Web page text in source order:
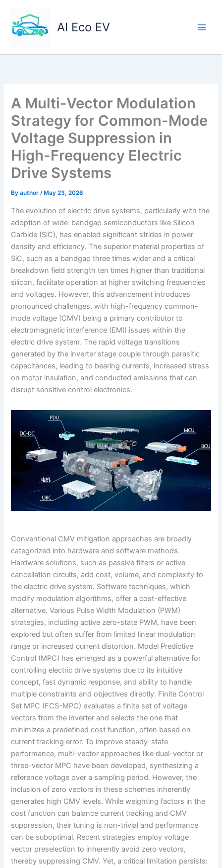
content
AI Eco EV
A Multi-Vector Modulation
Strategy for Common-Mode
Voltage Suppression in
High-Frequency Electric
Drive Systems
Byauthor/ May 23, 2026
The evolution of electric drive systems, particularly with the
adoption of wide-bandgap semiconductors like Silicon
Carbide (SiC), has enabled significant strides in power
density and efficiency. The superior material properties of
SiC, such as a bandgap three times wider and a critical
breakdown field strength ten times higher than traditional
silicon, facilitate operation at higher switching frequencies
and voltages. However, this advancement introduces
pronounced challenges, with high-frequency common-
mode voltage (CMV) being a primary contributor to
electromagnetic interference (EMI) issues within the
electric drive system. The rapid voltage transitions
generated by the inverter stage couple through parasitic
capacitances, leading to bearing currents, increased stress
on motor insulation, and conducted emissions that can
disrupt sensitive control electronics.
Conventional CMV mitigation approaches are broadly
categorized into hardware and software methods.
Hardware solutions, such as passive filters or active
cancellation circuits, add cost, volume, and complexity to
the electric drive system. Software techniques, which
modify modulation algorithms, offer a cost-effective
alternative. Various Pulse Width Modulation (PWM)
strategies, including active zero-state PWM, have been
explored but often suffer from limited linear modulation
range or increased current distortion. Model Predictive
Control (MPC) has emerged as a powerful alternative for
controlling electric drive systems due to its intuitive
concept, fast dynamic response, and ability to handle
multiple constraints and objectives directly. Finite Control
Set MPC (FCS-MPC) evaluates a finite set of voltage
vectors from the inverter and selects the one that
minimizes a predefined cost function, often based on
current tracking error. To improve steady-state
performance, multi-vector approaches like dual-vector or
three-vector MPC have been developed, synthesizing a
reference voltage over a sampling period. However, the
inclusion of zero vectors in these schemes inherently
generates high CMV levels. While weighting factors in the
cost function can balance current tracking and CMV
suppression, their tuning is non-trivial and performance
can be suboptimal. Recent strategies employ voltage
vector preselection to inherently avoid zero vectors,
thereby suppressing CMV. Yet, a critical limitation persists: